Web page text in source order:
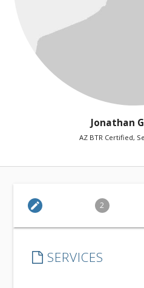
Jonathan
AZ BTR Certified,
edit 2
SERVICES